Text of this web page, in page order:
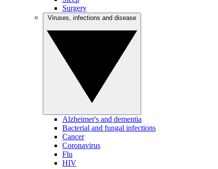
Surgery
Alzheimer's and dementia
Bacterial and fungal infections
Cancer
Coronavirus
Flu
HIV